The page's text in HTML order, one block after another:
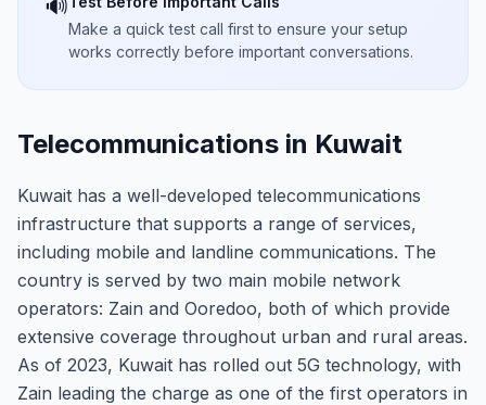
🔊
Make a quick test call first to ensure your setup
works correctly before important conversations.
Telecommunications in Kuwait
Kuwait has a well-developed telecommunications
infrastructure that supports a range of services,
including mobile and landline communications. The
country is served by two main mobile network
operators: Zain and Ooredoo, both of which provide
extensive coverage throughout urban and rural areas.
As of 2023, Kuwait has rolled out 5G technology, with
Zain leading the charge as one of the first operators in